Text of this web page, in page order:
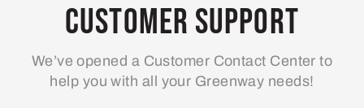
Customer Support
We’ve opened a Customer Contact Center to
help you with all your Greenway needs!